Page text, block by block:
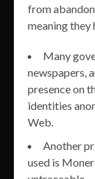
from
meaning they
Many
newspapers,
presence on
identities
Web.
Another
used is